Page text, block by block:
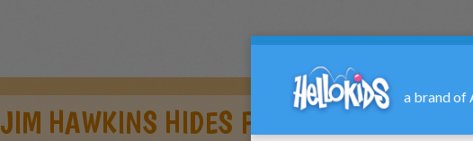
JIM HAWKINS HIDES FROM FLYING SHIP